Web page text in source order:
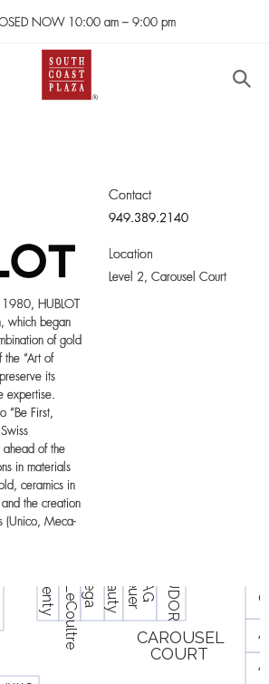
NOW 10:00 am – 9:00 pm
HUBLOT
which began
of gold
the “Art of
its
expertise.
“Be First,
ahead of the
in materials
ceramics in
the creation
(Unico, Meca-
Contact
949.389.2140
Location
Level 2,Carousel Court